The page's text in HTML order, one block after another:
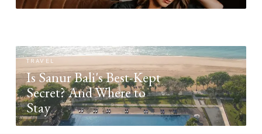
TRAVEL
Is Sanur Bali's Best-Kept
Secret? And Where to
Stay